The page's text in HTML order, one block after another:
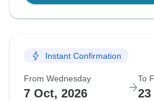
Instant Confirmation
From Wednesday
7 Oct, 2026
To
23